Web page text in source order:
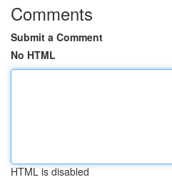
Comments
Submit a Comment
No HTML
HTML is disabled